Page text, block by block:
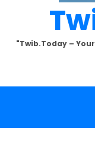
"Twib.today –